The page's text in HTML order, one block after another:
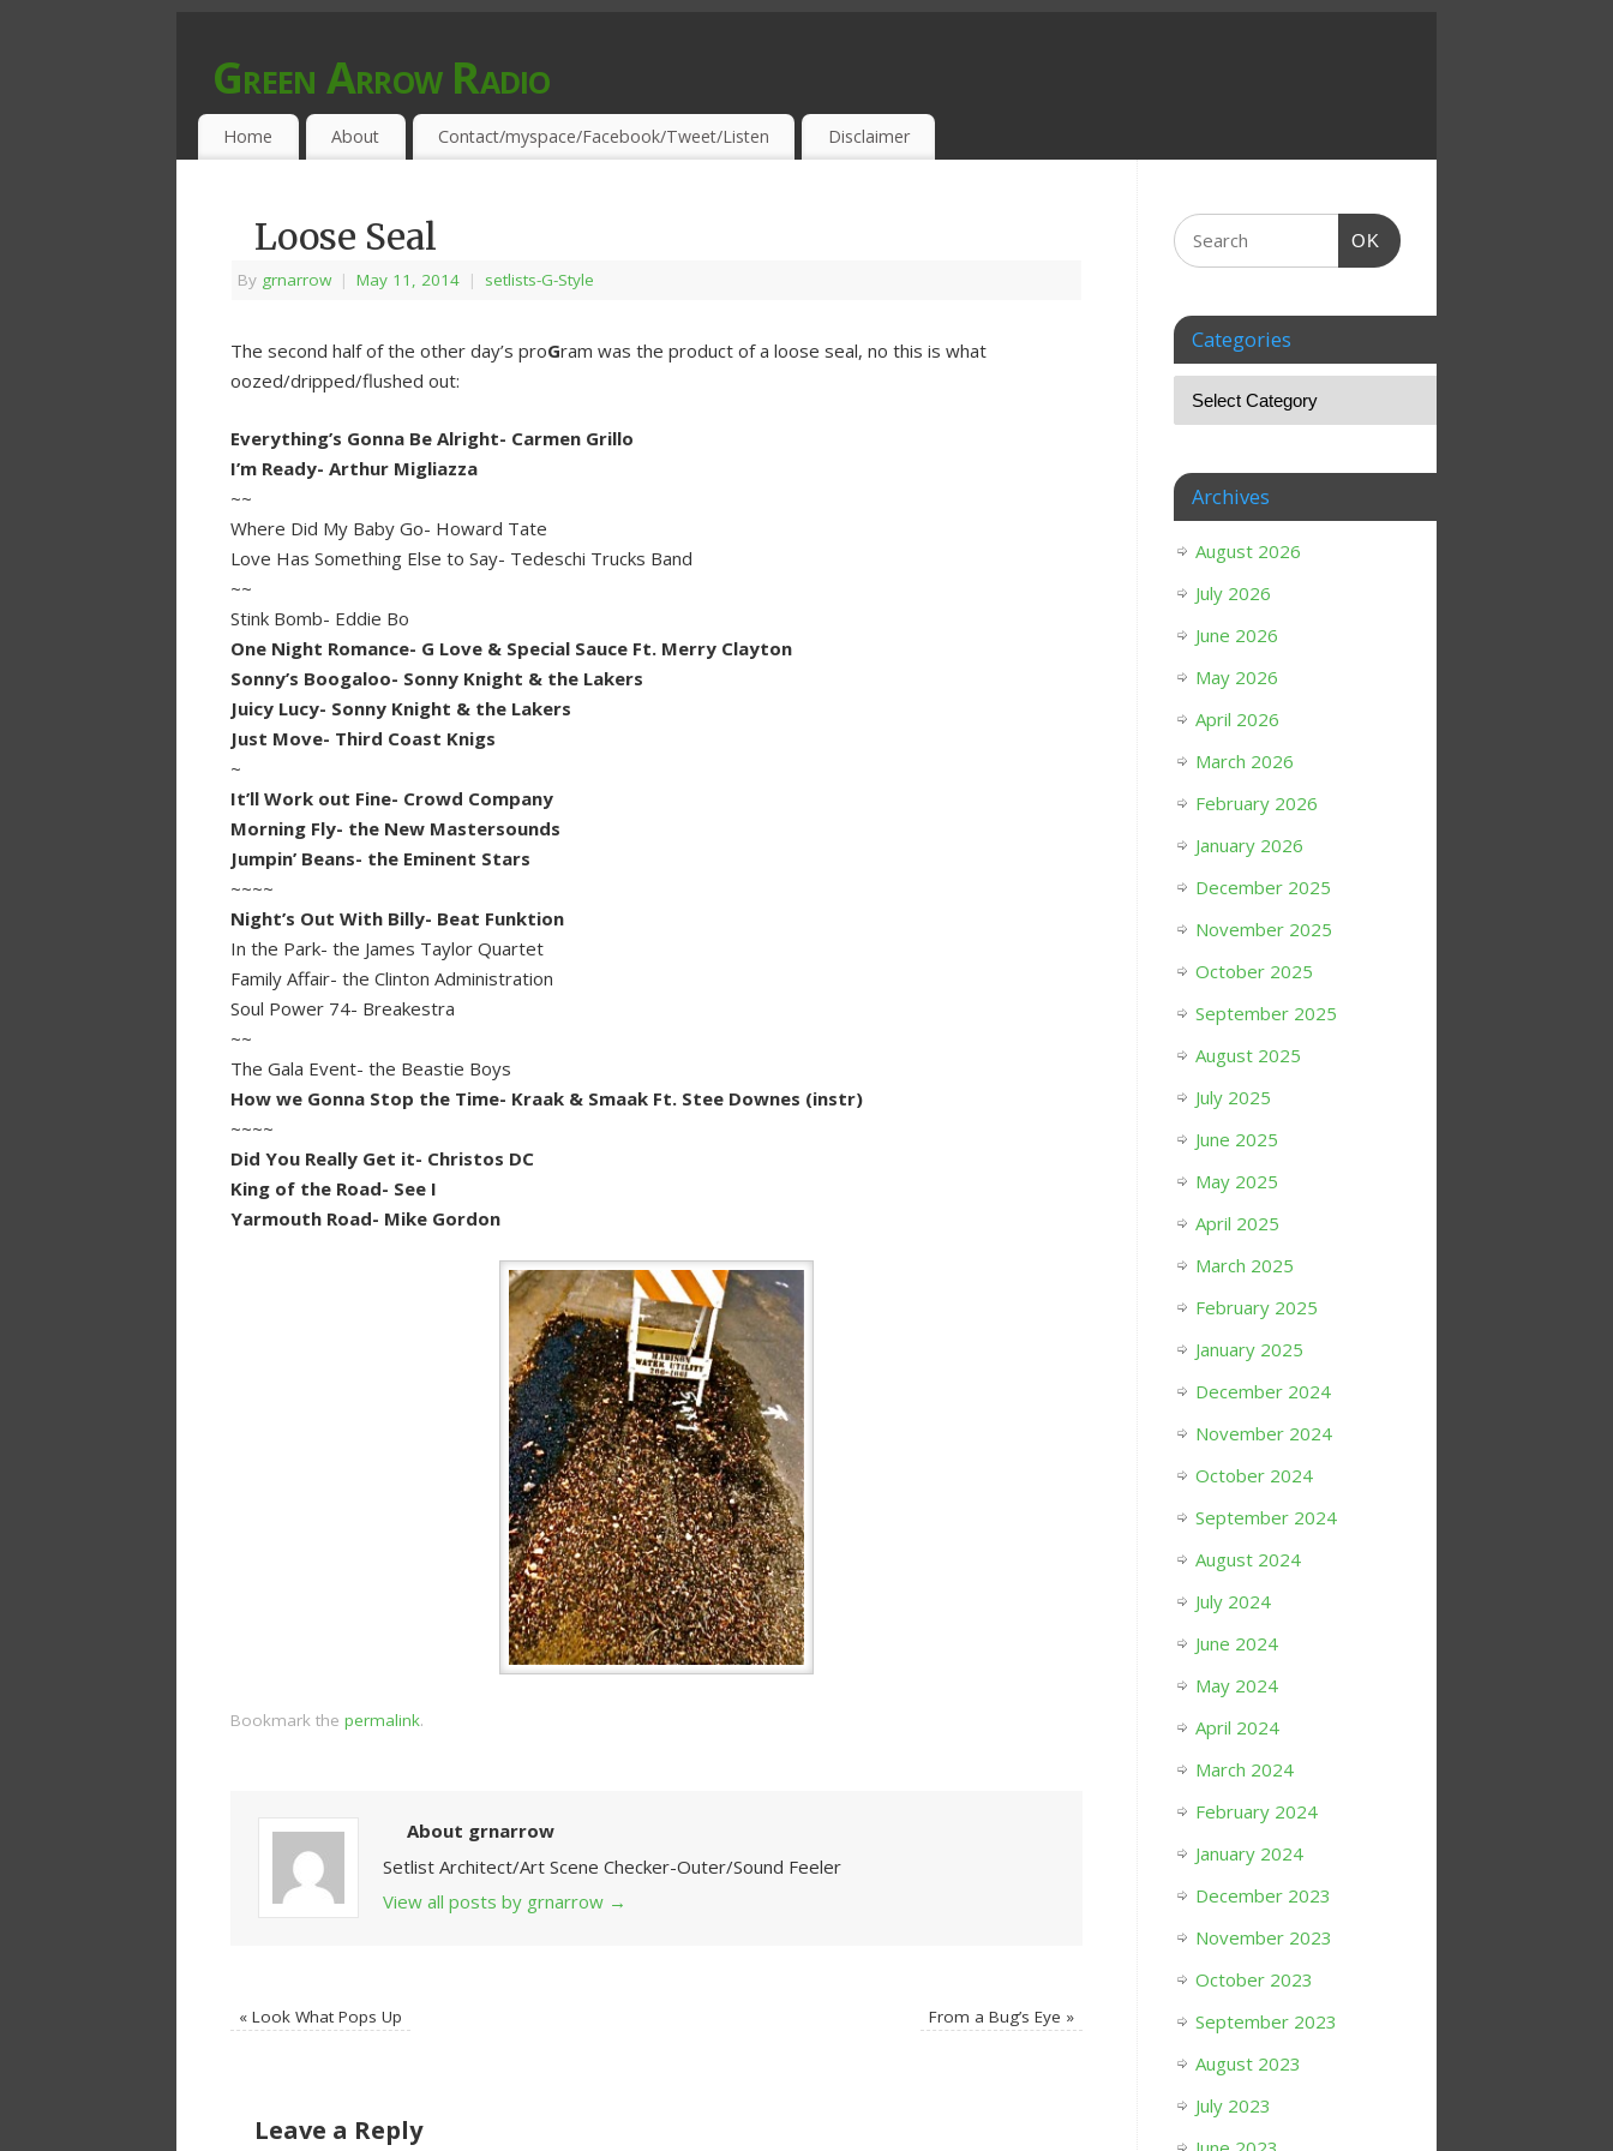
Green Arrow Radio
MUSIC PROGRAMMED FOR OPEN MINDS & THIRSTY EAR-HOLES!
Home About Contact/myspace/Facebook/Tweet/Listen Disclaimer
Loose Seal
By grnarrow | May 11, 2014 | setlists-G-Style
The second half of the other day’s proGram was the product of a loose seal, no this is what
oozed/dripped/flushed out:
Everything’s Gonna Be Alright- Carmen Grillo
I’m Ready- Arthur Migliazza
~~
Where Did My Baby Go- Howard Tate
Love Has Something Else to Say- Tedeschi Trucks Band
~~
Stink Bomb- Eddie Bo
One Night Romance- G Love & Special Sauce Ft. Merry Clayton
Sonny’s Boogaloo- Sonny Knight & the Lakers
Juicy Lucy- Sonny Knight & the Lakers
Just Move- Third Coast Knigs
~
It’ll Work out Fine- Crowd Company
Morning Fly- the New Mastersounds
Jumpin’ Beans- the Eminent Stars
~~~~
Night’s Out With Billy- Beat Funktion
In the Park- the James Taylor Quartet
Family Affair- the Clinton Administration
Soul Power 74- Breakestra
~~
The Gala Event- the Beastie Boys
How we Gonna Stop the Time- Kraak & Smaak Ft. Stee Downes (instr)
~~~~
Did You Really Get it- Christos DC
King of the Road- See I
Yarmouth Road- Mike Gordon
Bookmark the permalink.
About grnarrow
Setlist Architect/Art Scene Checker-Outer/Sound Feeler
View all posts by grnarrow →
« Look What Pops Up From a Bug’s Eye »
Leave a Reply
OK
Categories
Archives
August 2026
July 2026
June 2026
May 2026
April 2026
March 2026
February 2026
January 2026
December 2025
November 2025
October 2025
September 2025
August 2025
July 2025
June 2025
May 2025
April 2025
March 2025
February 2025
January 2025
December 2024
November 2024
October 2024
September 2024
August 2024
July 2024
June 2024
May 2024
April 2024
March 2024
February 2024
January 2024
December 2023
November 2023
October 2023
September 2023
August 2023
July 2023